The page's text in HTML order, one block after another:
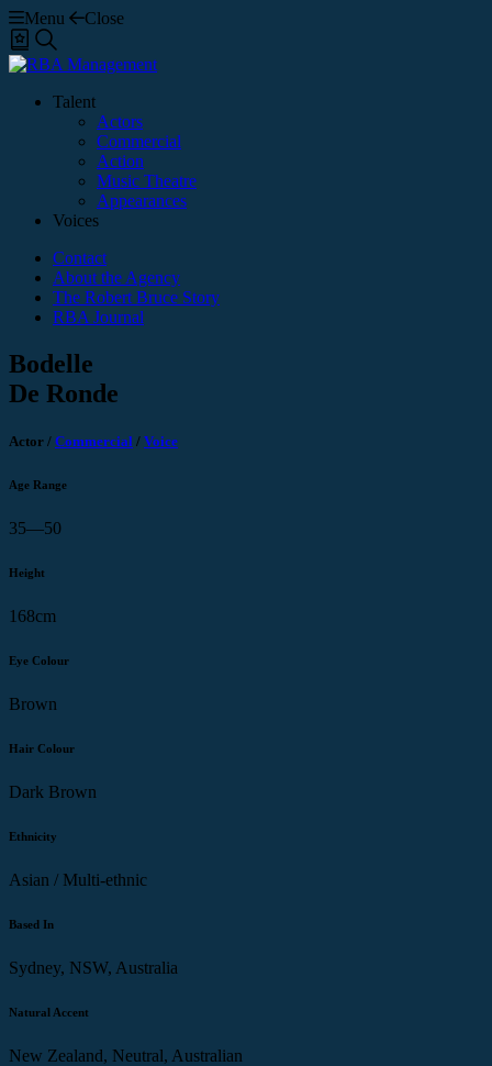
Menu
Close
Shortlist
Talent
Actors
Commercial
Action
Music Theatre
Appearances
Voices
Contact
About the Agency
The Robert Bruce Story
RBA Journal
Bodelle
De Ronde
Actor / Commercial / Voice
Age Range
35—50
Height
168cm
Eye Colour
Brown
Hair Colour
Dark Brown
Ethnicity
Asian / Multi-ethnic
Based In
Sydney, NSW, Australia
Natural Accent
New Zealand, Neutral, Australian